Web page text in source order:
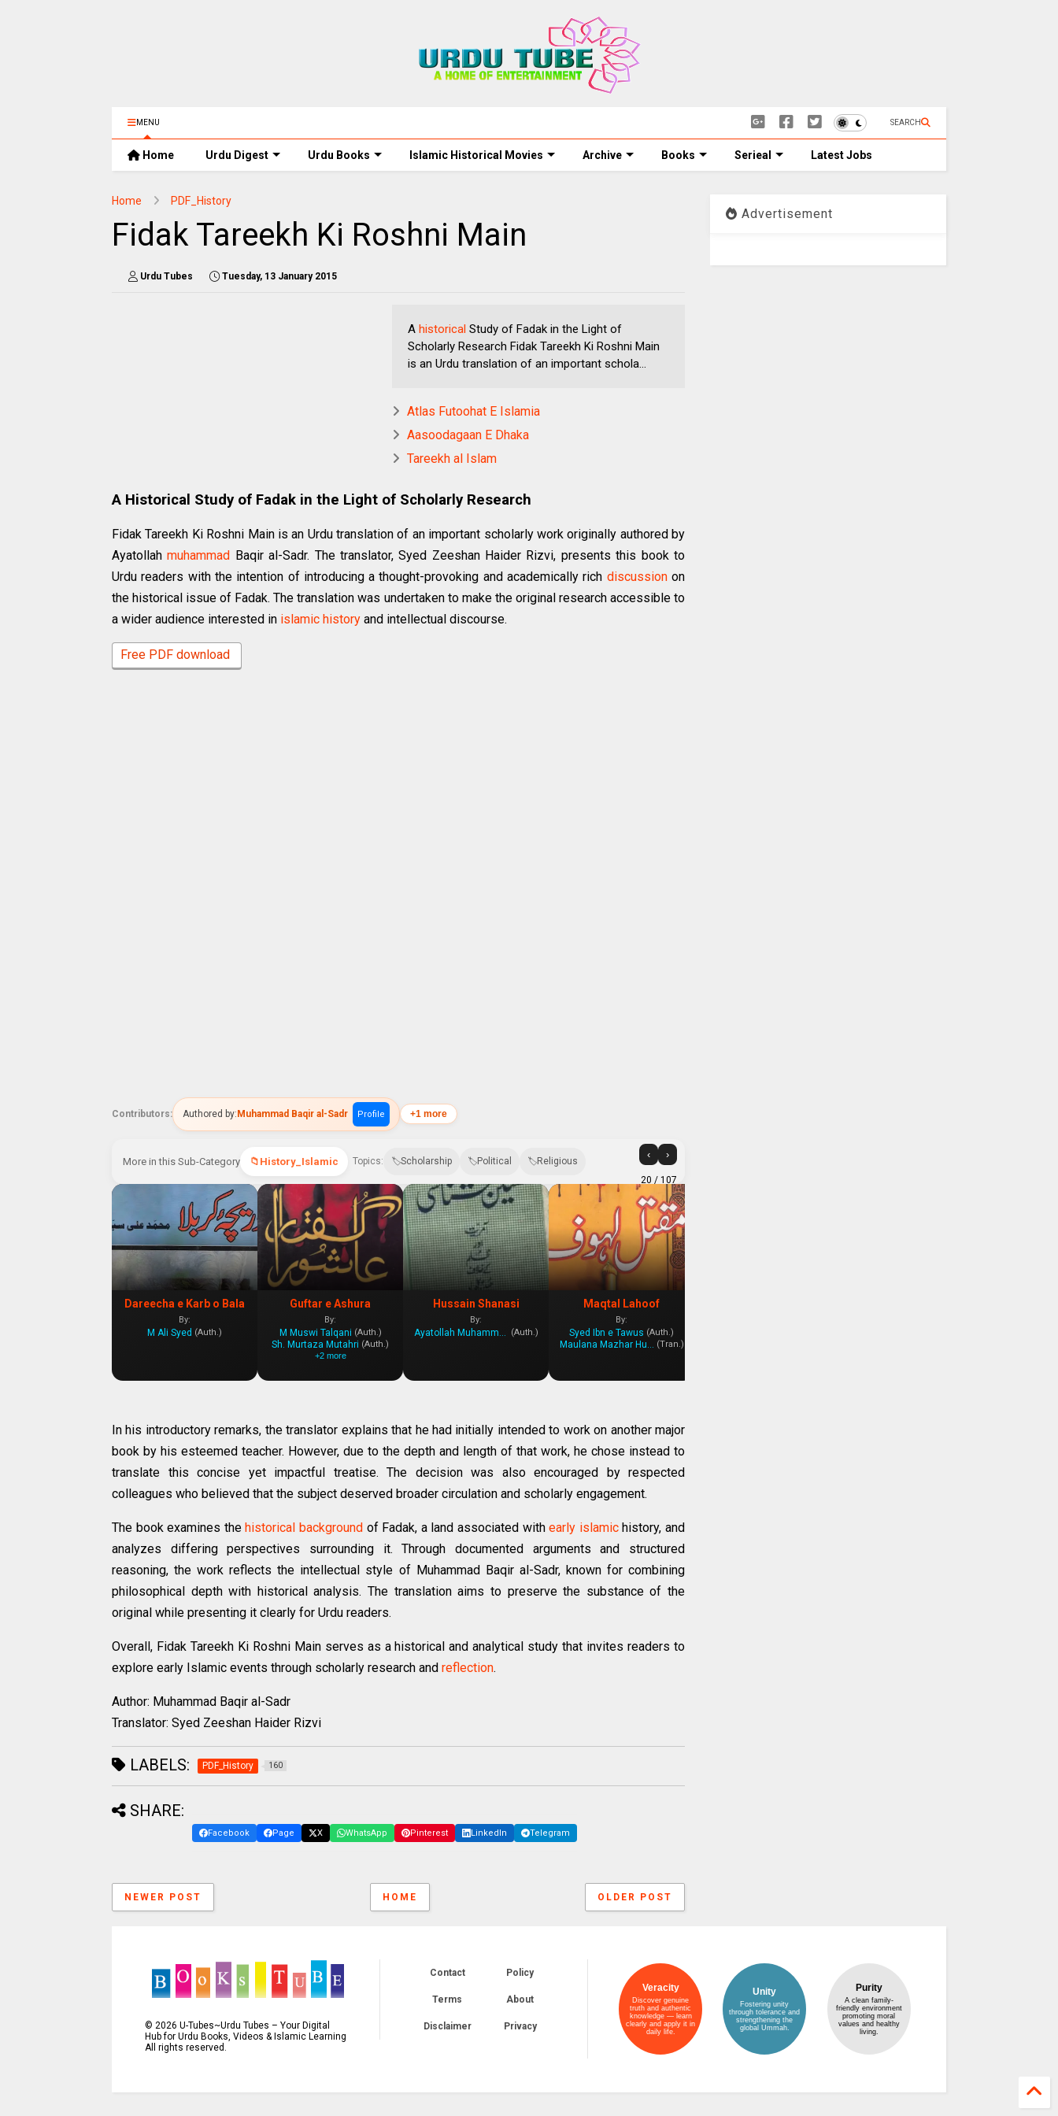
MENU SEARCH
Home Urdu Digest Urdu Books Islamic Historical Movies Archive Books Serieal Latest Jobs
Home PDF_History
Fidak Tareekh Ki Roshni Main
Urdu Tubes Tuesday, 13 January 2015
A historical Study of Fadak in the Light of
Scholarly Research Fidak Tareekh Ki Roshni Main
is an Urdu translation of an important schola...
Atlas Futoohat E Islamia
Aasoodagaan E Dhaka
Tareekh al Islam
A Historical Study of Fadak in the Light of Scholarly Research
Fidak Tareekh Ki Roshni Main is an Urdu translation of an important scholarly work originally authored by
Ayatollahmuhammad Baqir al-Sadr. The translator, Syed Zeeshan Haider Rizvi, presents this book to
Urdu readers with the intention of introducing a thought-provoking and academically rich discussionon
the historical issue of Fadak. The translation was undertaken to make the original research accessible to
a wider audience interested in islamic history and intellectual discourse.
Free PDF download
Contributors: Authored by: Muhammad Baqir al-Sadr Profile +1 more
More in this Sub-Category History_Islamic Topics: Scholarship Political Religious
‹ ›
20 / 107
Dareecha e Karb o Bala
By:
M Ali Syed (Auth.)
Guftar e Ashura
By:
M Muswi Talqani (Auth.)
Sh. Murtaza Mutahri (Auth.)
+2 more
Hussain Shanasi
By:
(Auth.)
Maqtal Lahoof
By:
Syed Ibn e Tawus (Auth.)
(Tran.)
In his introductory remarks, the translator explains that he had initially intended to work on another major
book by his esteemed teacher. However, due to the depth and length of that work, he chose instead to
translate this concise yet impactful treatise. The decision was also encouraged by respected
colleagues who believed that the subject deserved broader circulation and scholarly engagement.
The book examines thehistorical background of Fadak, a land associated withearly islamichistory, and
analyzes differing perspectives surrounding it. Through documented arguments and structured
reasoning, the work reflects the intellectual style of Muhammad Baqir al-Sadr, known for combining
philosophical depth with historical analysis. The translation aims to preserve the substance of the
original while presenting it clearly for Urdu readers.
Overall, Fidak Tareekh Ki Roshni Main serves as a historical and analytical study that invites readers to
explore early Islamic events through scholarly research and reflection.
Author: Muhammad Baqir al-Sadr
Translator: Syed Zeeshan Haider Rizvi
LABELS: PDF_History 160
SHARE:
Facebook Page X WhatsApp Pinterest LinkedIn Telegram
NEWER POST OLDER POST
HOME
Advertisement
© 2026 U-Tubes~Urdu Tubes – Your Digital
Hub for Urdu Books, Videos & Islamic Learning
All rights reserved.
Contact Policy
Terms About
Disclaimer Privacy
Veracity
Discover genuine
truth and authentic
knowledge — learn
clearly and apply it in
daily life.
Unity
Fostering unity
through tolerance and
strengthening the
global Ummah.
Purity
A clean family-
friendly environment
promoting moral
values and healthy
living.